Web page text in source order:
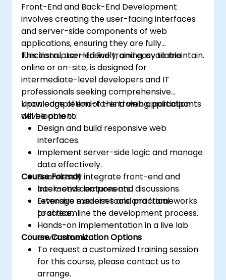
Front-End and Back-End Development
involves creating the user-facing interfaces
and server-side components of web
applications, ensuring they are fully
functional, user-friendly, and easy to maintain.
This instructor-led live training, available
online or on-site, is designed for
intermediate-level developers and IT
professionals seeking comprehensive
knowledge of end-to-end web application
development.
Upon completion of this training, participants
will be able to:
Design and build responsive web
interfaces.
Implement server-side logic and manage
data effectively.
Seamlessly integrate front-end and
back-end components.
Leverage modern tools and frameworks
to streamline the development process.
Course Format
Interactive lectures and discussions.
Extensive exercises and practical
practice.
Hands-on implementation in a live lab
environment.
Course Customization Options
To request a customized training session
for this course, please contact us to
arrange.